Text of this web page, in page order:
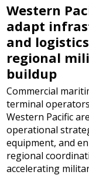
Western
adapt
and
regional
buildup
Commercial
terminal
Western Pacific
operational
equipment, and
regional
accelerating